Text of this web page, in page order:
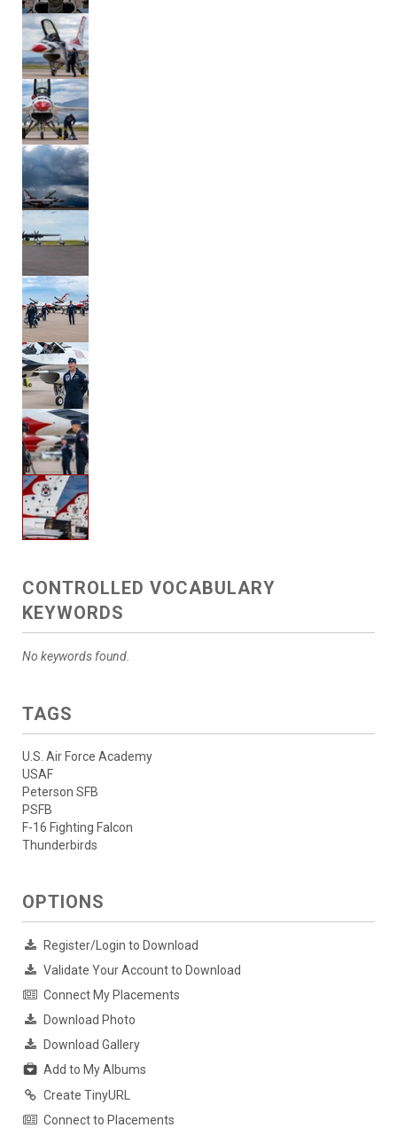
CONTROLLED VOCABULARY
KEYWORDS
No keywords found.
TAGS
U.S. Air Force Academy
USAF
Peterson SFB
PSFB
F-16 Fighting Falcon
Thunderbirds
OPTIONS
Register/Login to Download
Validate Your Account to Download
Connect My Placements
Download Photo
Download Gallery
Add to My Albums
Create TinyURL
Connect to Placements